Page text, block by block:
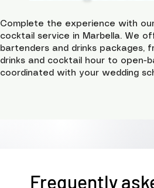
Complete the experience with
cocktail service in Marbella. We
bartenders and drinks packages,
drinks and cocktail hour to open-
coordinated with your wedding
Frequently